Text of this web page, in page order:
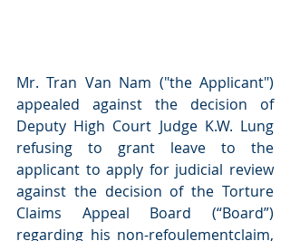
Mr. Tran Van Nam ("the Applicant")
appealed against the decision of
Deputy High Court Judge K.W. Lung
refusing to grant leave to the
applicant to apply for judicial review
against the decision of the Torture
Claims Appeal Board (“Board”)
regarding his non-refoulementclaim,